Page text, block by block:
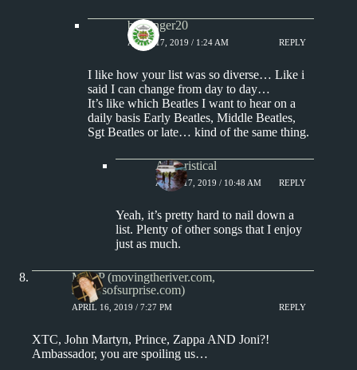
badfinger20
APRIL 17, 2019 / 1:24 AM REPLY
I like how your list was so diverse… Like i
said I can change from day to day…
It’s like which Beatles I want to hear on a
daily basis Early Beatles, Middle Beatles,
Sgt Beatles or late… kind of the same thing.
Aphoristical
APRIL 17, 2019 / 10:48 AM REPLY
Yeah, it’s pretty hard to nail down a
list. Plenty of other songs that I enjoy
just as much.
Matt P (movingtheriver.com,
soundsofsurprise.com)
APRIL 16, 2019 / 7:27 PM REPLY
XTC, John Martyn, Prince, Zappa AND Joni?!
Ambassador, you are spoiling us…